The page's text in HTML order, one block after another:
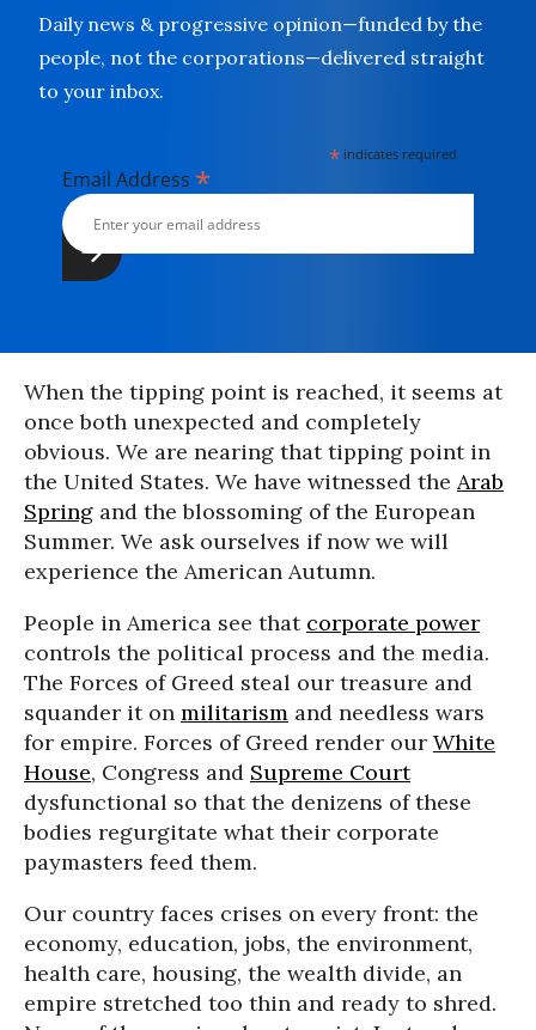
Daily news & progressive opinion—funded by the
people, not the corporations—delivered straight
to your inbox.
* indicates required
Email Address *
When the tipping point is reached, it seems at
once both unexpected and completely
obvious. We are nearing that tipping point in
the United States. We have witnessed the Arab
Spring and the blossoming of the European
Summer. We ask ourselves if now we will
experience the American Autumn.
People in America see that corporate power
controls the political process and the media.
The Forces of Greed steal our treasure and
squander it on militarism and needless wars
for empire. Forces of Greed render our White
House, Congress and Supreme Court
dysfunctional so that the denizens of these
bodies regurgitate what their corporate
paymasters feed them.
Our country faces crises on every front: the
economy, education, jobs, the environment,
health care, housing, the wealth divide, an
empire stretched too thin and ready to shred.